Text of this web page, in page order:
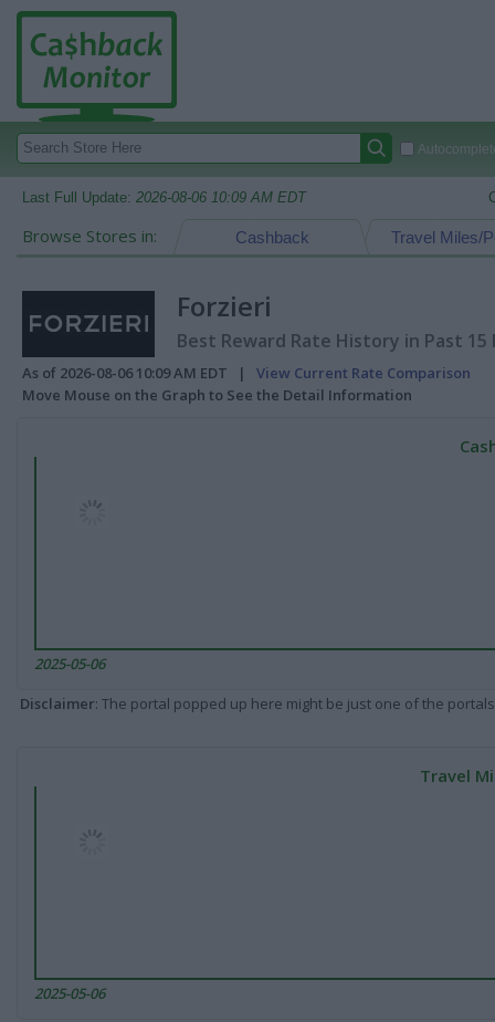
Last Full Update: 2026-08-06 10:09 AM EDT
Browse Stores in: Travel Miles/
Cashback
Forzieri
Best Reward Rate History in Past
As of 2026-08-06 10:09 AM EDT | View Current Rate Comparison
Move Mouse on the Graph to See the Detail Information
2025-05-06
Disclaimer: The portal popped up here might be just one of the
Travel
2025-05-06